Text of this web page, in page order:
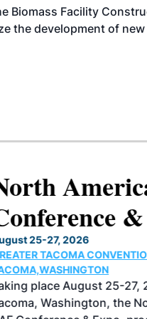
Biomass Facility
the development of
25-27, 2026
TACOMA
place August 25-27,
Washington, the